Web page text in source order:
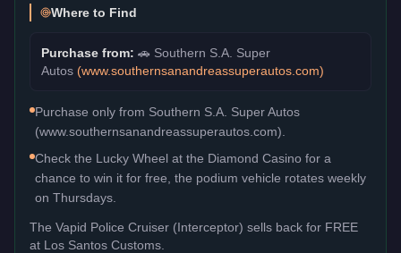
Where to Find
Purchase from: 🚗 Southern S.A. Super
Autos (www.southernsanandreassuperautos.com)
Purchase only from Southern S.A. Super Autos
(www.southernsanandreassuperautos.com).
Check the Lucky Wheel at the Diamond Casino for a
chance to win it for free, the podium vehicle rotates weekly
on Thursdays.
The Vapid Police Cruiser (Interceptor) sells back for FREE
at Los Santos Customs.